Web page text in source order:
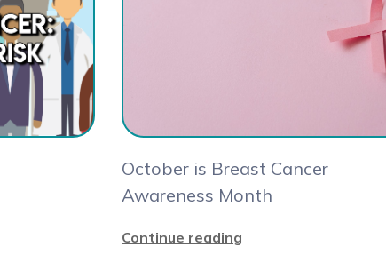
October is Breast Cancer
Awareness Month
Continue reading